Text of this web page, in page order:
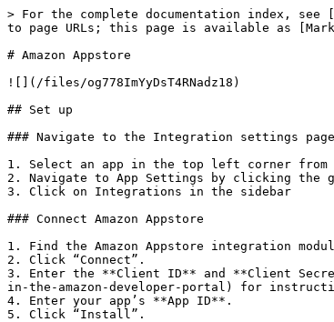
> For the complete documentation index,
to page URLs; this page is available as
# Amazon Appstore
![](/files/og778ImYyDsT4RNadz18)
## Set up
### Navigate to the Integration settings page
1. Select an app in the top left corner from
2. Navigate to App Settings by clicking
3. Click on Integrations in the sidebar
### Connect Amazon Appstore
1. Find the Amazon Appstore integration
2. Click “Connect”.
3. Enter the **Client ID** and **Client
in-the-amazon-developer-portal) for
4. Enter your app’s **App ID**.
5. Click “Install”.